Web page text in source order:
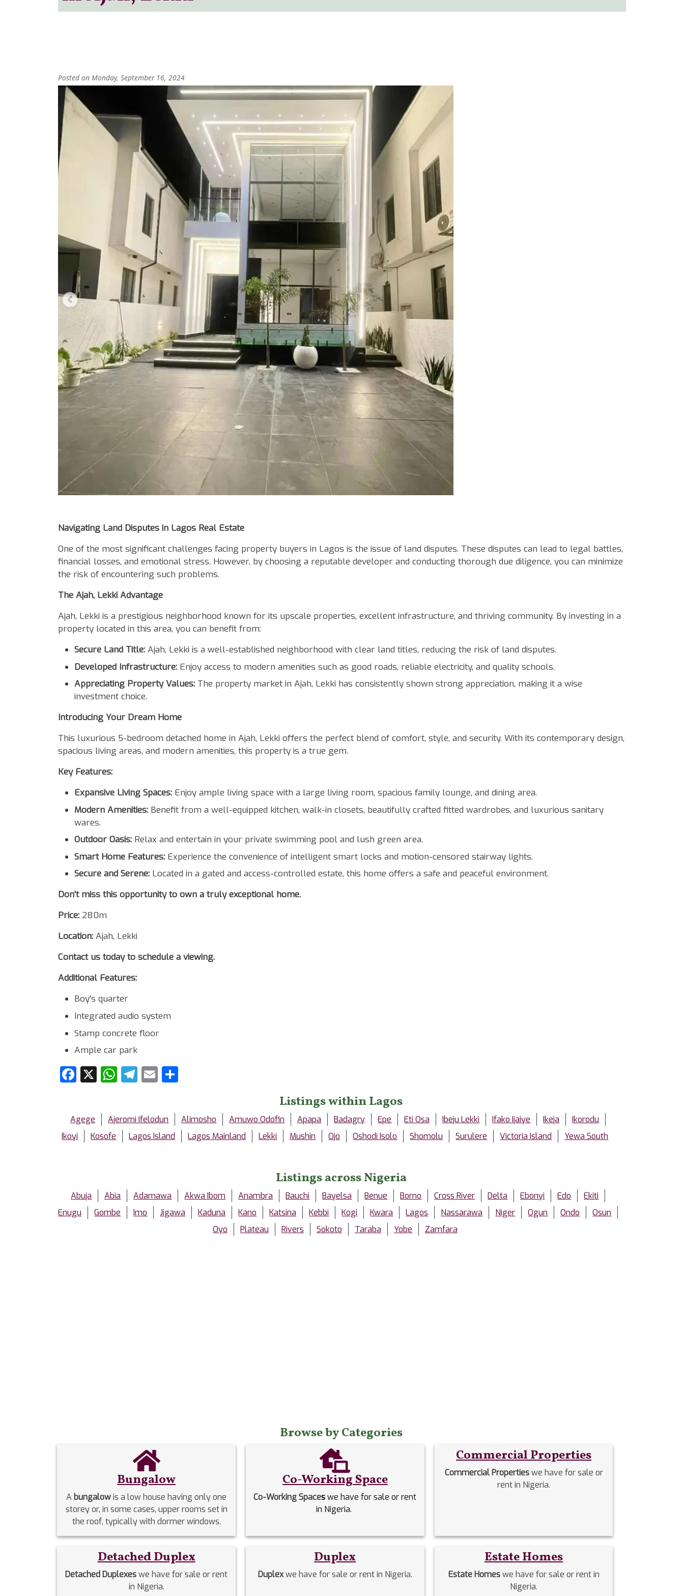
Posted on Monday, September 16, 2024
Image
Navigating Land Disputes in Lagos Real Estate
One of the most significant challenges facing property buyers in Lagos is the issue of land disputes. These disputes can lead to legal battles,
financial losses, and emotional stress. However, by choosing a reputable developer and conducting thorough due diligence, you can minimize
the risk of encountering such problems.
The Ajah, Lekki Advantage
Ajah, Lekki is a prestigious neighborhood known for its upscale properties, excellent infrastructure, and thriving community. By investing in a
property located in this area, you can benefit from:
Secure Land Title: Ajah, Lekki is a well-established neighborhood with clear land titles, reducing the risk of land disputes.
Developed Infrastructure: Enjoy access to modern amenities such as good roads, reliable electricity, and quality schools.
Appreciating Property Values: The property market in Ajah, Lekki has consistently shown strong appreciation, making it a wise
investment choice.
Introducing Your Dream Home
This luxurious 5-bedroom detached home in Ajah, Lekki offers the perfect blend of comfort, style, and security. With its contemporary design,
spacious living areas, and modern amenities, this property is a true gem.
Key Features:
Expansive Living Spaces: Enjoy ample living space with a large living room, spacious family lounge, and dining area.
Modern Amenities: Benefit from a well-equipped kitchen, walk-in closets, beautifully crafted fitted wardrobes, and luxurious sanitary
wares.
Outdoor Oasis: Relax and entertain in your private swimming pool and lush green area.
Smart Home Features: Experience the convenience of intelligent smart locks and motion-censored stairway lights.
Secure and Serene: Located in a gated and access-controlled estate, this home offers a safe and peaceful environment.
Don't miss this opportunity to own a truly exceptional home.
Price: 280m
Location: Ajah, Lekki
Contact us today to schedule a viewing.
Additional Features:
Boy's quarter
Integrated audio system
Stamp concrete floor
Ample car park
Facebook
X WhatsApp
Telegram
Email
Listings within Lagos
Agege Ajeromi Ifelodun Alimosho Amuwo Odofin Apapa Badagry Epe Eti Osa Ibeju Lekki Ifako Ijaiye Ikeja
Ikorodu
Ikoyi
Kosofe Lagos Island Lagos Mainland Lekki Mushin Ojo Oshodi Isolo Shomolu Surulere Victoria Island Yewa South
Listings across Nigeria
Abuja Abia Adamawa Akwa Ibom Anambra Bauchi Bayelsa Benue Borno Cross River Delta Ebonyi Edo
Ekiti
Enugu
Gombe Imo Jigawa Kaduna Kano Katsina Kebbi Kogi Kwara Lagos Nassarawa Niger Ogun Ondo
Osun
Oyo
Plateau Rivers Sokoto Taraba Yobe Zamfara
Browse by Categories
Bungalow
A bungalowis a low house having only one
storey or, in some cases, upper rooms set in
the roof, typically with dormer windows.
Co-Working Space
Co-Working Spaceswe have for sale or rent
in Nigeria.
Commercial Properties
Commercial Propertieswe have for sale or
rent in Nigeria.
Detached Duplex
Detached Duplexeswe have for sale or rent
in Nigeria.
Duplex
Duplexwe have for sale or rent in Nigeria.
Estate Homes
Estate Homeswe have for sale or rent in
Nigeria.